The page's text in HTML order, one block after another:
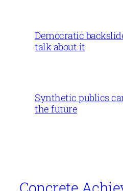
Democratic
talk about it
Synthetic publics
the future